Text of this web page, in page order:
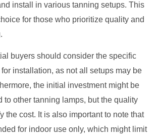
install in various tanning setups. This
for those who prioritize quality and
buyers should consider the specific
installation, as not all setups may be
the initial investment might be
to other tanning lamps, but the quality
the cost. It is also important to note that
for indoor use only, which might limit